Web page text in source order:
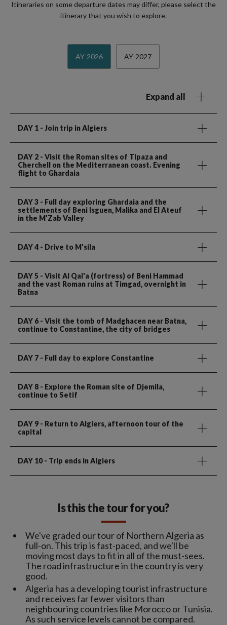
Itineraries on some departure dates may differ, please select the
itinerary that you wish to explore.
AY-2026 AY-2027
Expand all
DAY 1 - Join trip in Algiers
DAY 2 - Visit the Roman sites of Tipaza and
Cherchell on the Mediterranean coast. Evening
flight to Ghardaia
DAY 3 - Full day exploring Ghardaia and the
settlements of Beni Isguen, Malika and El Ateuf
in the M’Zab Valley
DAY 4 - Drive to M'sila
DAY 5 - Visit Al Qal'a (fortress) of Beni Hammad
and the vast Roman ruins at Timgad, overnight in
Batna
DAY 6 - Visit the tomb of Madghacen near Batna,
continue to Constantine, the city of bridges
DAY 7 - Full day to explore Constantine
DAY 8 - Explore the Roman site of Djemila,
continue to Setif
DAY 9 - Return to Algiers, afternoon tour of the
capital
DAY 10- Trip ends in Algiers
Is this the tour for you?
We've graded our tour of Northern Algeria as
full-on. This trip is fast-paced, and we'll be
moving most days to fit in all of the must-sees.
The road infrastructure in the country is very
good.
Algeria has a developing tourist infrastructure
and receives far fewer visitors than
neighbouring countries like Morocco or Tunisia.
As such service levels cannot be compared.